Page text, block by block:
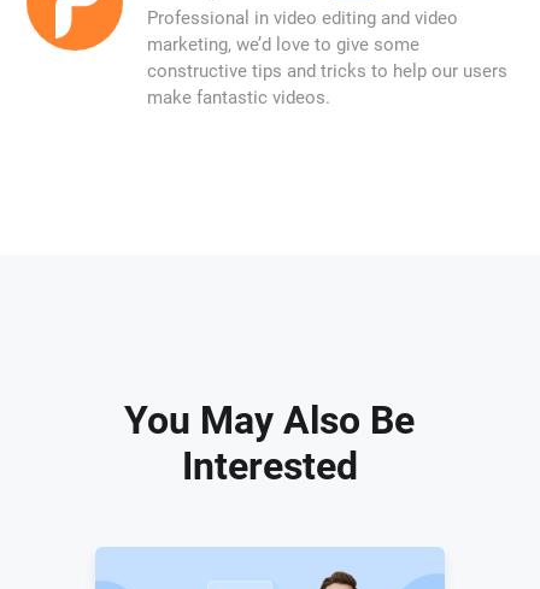
Professional in video editing and video
marketing, we’d love to give some
constructive tips and tricks to help our users
make fantastic videos.
You May Also Be
Interested